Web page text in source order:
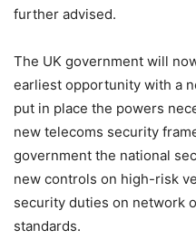
further advised.
The UK government will
earliest opportunity with a
put in place the powers
new telecoms security
government the national
new controls on high-risk
security duties on network
standards.